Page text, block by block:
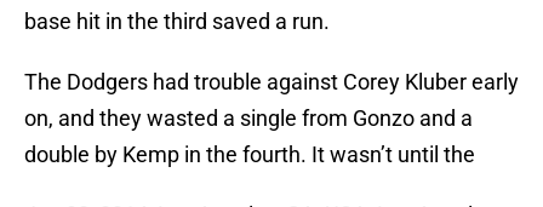
base hit in the third saved a run.
The Dodgers had trouble against Corey Kluber early
on, and they wasted a single from Gonzo and a
double by Kemp in the fourth. It wasn’t until the